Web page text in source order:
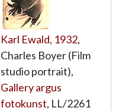
Karl Ewald, 1932,
Charles Boyer (Film
studio portrait),
Gallery argus
fotokunst, LL/2261